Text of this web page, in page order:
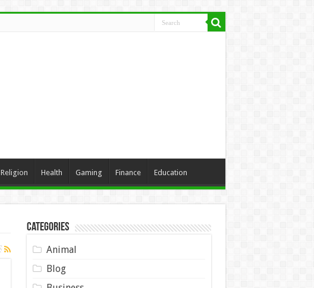
Religion Health Gaming Finance Education
Categories
Animal
Blog